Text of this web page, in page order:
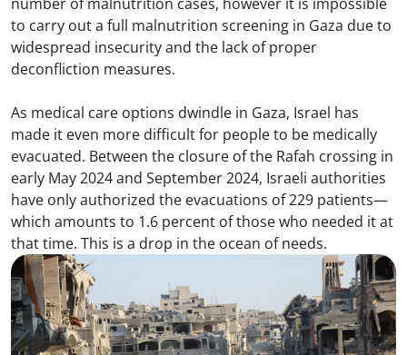
to carry out a full malnutrition screening in Gaza due to
widespread insecurity and the lack of proper
deconfliction measures.
As medical care options dwindle in Gaza, Israel has
made it even more difficult for people to be medically
evacuated. Between the closure of the Rafah crossing in
early May 2024 and September 2024, Israeli authorities
have only authorized the evacuations of 229 patients—
which amounts to 1.6 percent of those who needed it at
that time. This is a drop in the ocean of needs.